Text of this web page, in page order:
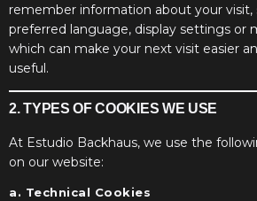
remember information about your visit,
preferred language, display settings or
which can make your next visit easier
useful.
2. TYPES OF COOKIES WE USE
At Estudio Backhaus, we use the
on our website:
a. Technical Cookies